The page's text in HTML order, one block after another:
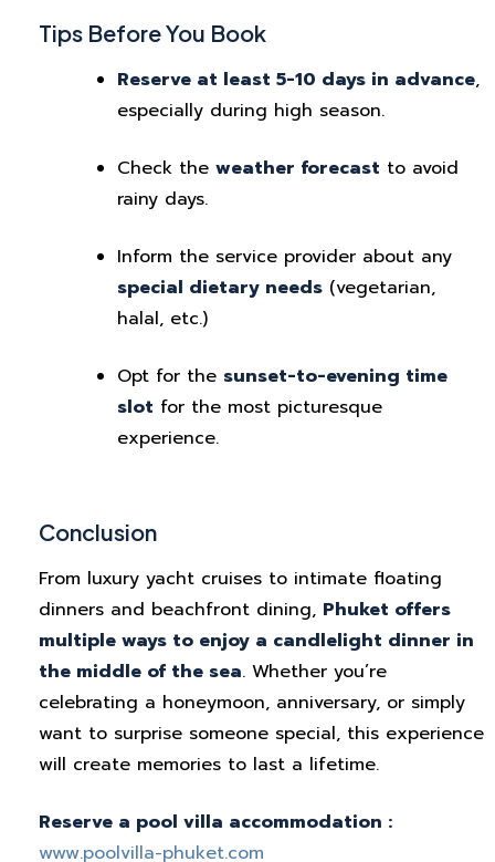
Tips Before You Book
Reserve at least 5-10 days in advance,
especially during high season.
Check the weather forecast to avoid
rainy days.
Inform the service provider about any
special dietary needs (vegetarian,
halal, etc.)
Opt for the sunset-to-evening time
slot for the most picturesque
experience.
Conclusion
From luxury yacht cruises to intimate floating
dinners and beachfront dining, Phuket offers
multiple ways to enjoy a candlelight dinner in
the middle of the sea. Whether you’re
celebrating a honeymoon, anniversary, or simply
want to surprise someone special, this experience
will create memories to last a lifetime.
Reserve a pool villa accommodation :
www.poolvilla-phuket.com